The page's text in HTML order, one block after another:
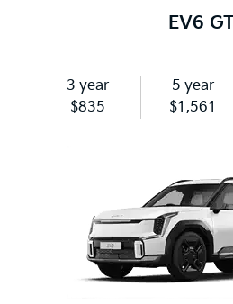
EV6
3 year
$835
5 year
$1,561